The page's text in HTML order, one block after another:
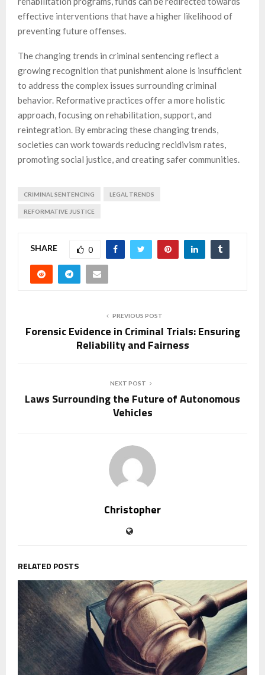
effective interventions that have a higher likelihood of
preventing future offenses.
The changing trends in criminal sentencing reflect a
growing recognition that punishment alone is insufficient
to address the complex issues surrounding criminal
behavior. Reformative practices offer a more holistic
approach, focusing on rehabilitation, support, and
reintegration. By embracing these changing trends,
societies can work towards reducing recidivism rates,
promoting social justice, and creating safer communities.
CRIMINAL SENTENCING LEGAL TRENDS
REFORMATIVE JUSTICE
SHARE 0
PREVIOUS POST
Forensic Evidence in Criminal Trials: Ensuring
Reliability and Fairness
NEXT POST
Laws Surrounding the Future of Autonomous
Vehicles
Christopher
RELATED POSTS